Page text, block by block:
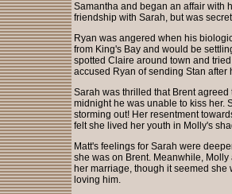
Samantha and began an affair with
friendship with Sarah, but was
Ryan was angered when his
from King's Bay and would be
spotted Claire around town and
accused Ryan of sending Stan
Sarah was thrilled that Brent
midnight he was unable to kiss her.
storming out! Her resentment
felt she lived her youth in Molly's
Matt's feelings for Sarah were
she was on Brent. Meanwhile,
her marriage, though it seemed
loving him.